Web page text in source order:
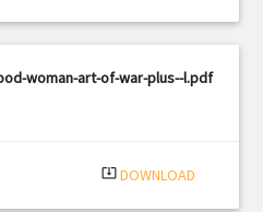
woman-art-of-war-plus--l.pdf
system_update_alt DOWNLOAD